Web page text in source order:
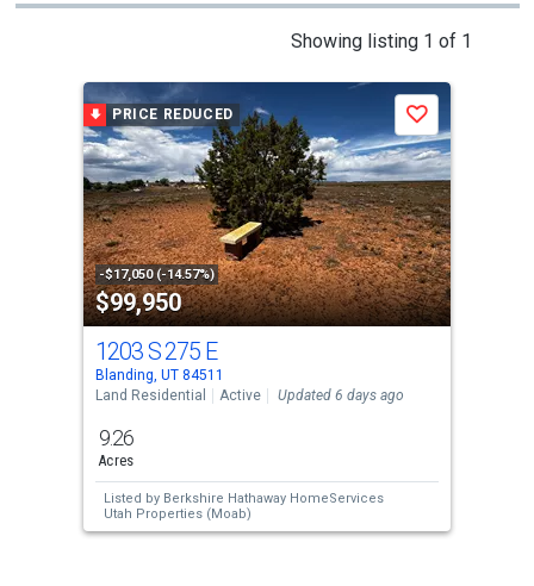
Showing listing 1 of 1
carousel
activate
property
listing
cards.
PRICE REDUCED
-$17,050 (-14.57%)
$99,950
Save
1203 S 275 E
Blanding, UT 84511
Land Residential
Active Updated 6 days ago
9.26
Acres
Listed by Berkshire Hathaway HomeServices
Utah Properties (Moab)